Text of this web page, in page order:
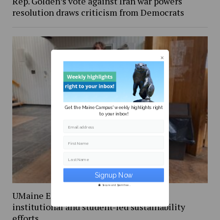
resolution draws criticism from Democrats
UMaine Earth Week events spotlight
institutional and student-led sustainability
Get the Maine Campus' weekly highlights right
to your inbox!
Email address
First Name
Last Name
Secure and Spam free...